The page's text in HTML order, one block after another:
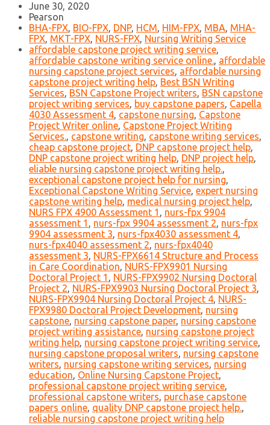
June 30, 2020
Pearson
BHA-FPX, BIO-FPX, DNP, HCM, HIM-FPX, MBA, MHA-
FPX, MKT-FPX, NURS-FPX, Nursing Writing Service
affordable capstone project writing service,
affordable capstone writing service online., affordable
nursing capstone project services, affordable nursing
capstone project writing help, Best BSN Writing
Services, BSN Capstone Project writers, BSN capstone
project writing services, buy capstone papers, Capella
4030 Assessment 4, capstone nursing, Capstone
Project Writer online, Capstone Project Writing
Services., capstone writing, capstone writing services,
cheap capstone project, DNP capstone project help,
DNP capstone project writing help, DNP project help,
eliable nursing capstone project writing help.,
exceptional capstone project help for nursing,
Exceptional Capstone Writing Service, expert nursing
capstone writing help, medical nursing project help,
NURS FPX 4900 Assessment 1 , nurs-fpx 9904
assessment 1 , nurs-fpx 9904 assessment 2, nurs-fpx
9904 assessment 3, nurs-fpx4030 assessment 4,
nurs-fpx4040 assessment 2, nurs-fpx4040
assessment 3, NURS-FPX6614 Structure and Process
in Care Coordination, NURS-FPX9901 Nursing
Doctoral Project 1 , NURS-FPX9902 Nursing Doctoral
Project 2, NURS-FPX9903 Nursing Doctoral Project 3,
NURS-FPX9904 Nursing Doctoral Project 4, NURS-
FPX9980 Doctoral Project Development, nursing
capstone, nursing capstone paper, nursing capstone
project writing assistance, nursing capstone project
writing help, nursing capstone project writing service,
nursing capstone proposal writers, nursing capstone
writers, nursing capstone writing services, nursing
education, Online Nursing Capstone Project,
professional capstone project writing service,
professional capstone writers, purchase capstone
papers online, quality DNP capstone project help.,
reliable nursing capstone project writing help